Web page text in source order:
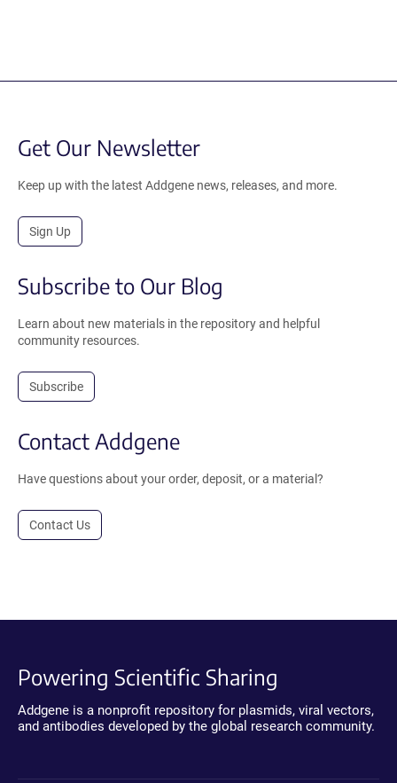
Get Our Newsletter
Keep up with the latest Addgene news, releases, and more.
Sign Up
Subscribe to Our Blog
Learn about new materials in the repository and helpful
community resources.
Subscribe
Contact Addgene
Have questions about your order, deposit, or a material?
Contact Us
Powering Scientific Sharing
Addgene is a nonprofit repository for plasmids, viral vectors,
and antibodies developed by the global research community.